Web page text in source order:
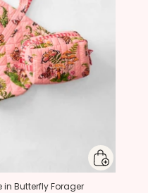
in Butterfly Forager